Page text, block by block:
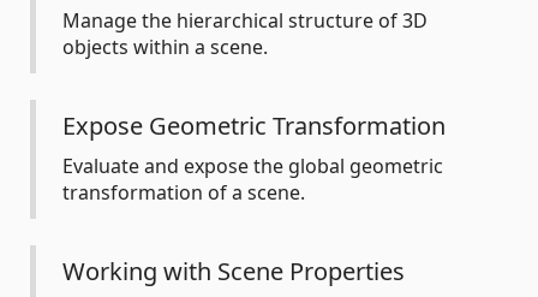
Manage the hierarchical structure of 3D
objects within a scene.
Expose Geometric Transformation
Evaluate and expose the global geometric
transformation of a scene.
Working with Scene Properties